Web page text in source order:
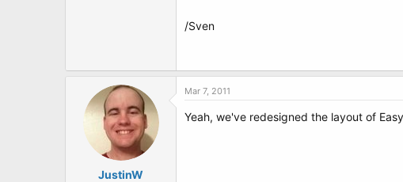
/Sven
JustinW
Mar 7, 2011
Yeah, we've redesigned the layout of